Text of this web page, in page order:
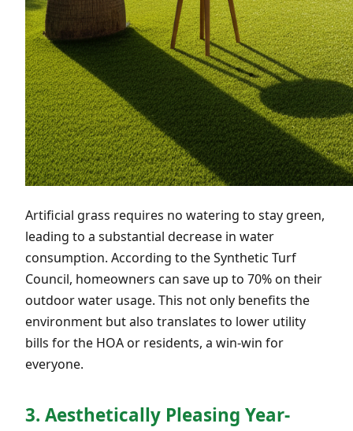
Artificial grass requires no watering to stay green,
leading to a substantial decrease in water
consumption. According to the Synthetic Turf
Council, homeowners can save up to 70% on their
outdoor water usage. This not only benefits the
environment but also translates to lower utility
bills for the HOA or residents, a win-win for
everyone.
3. Aesthetically Pleasing Year-